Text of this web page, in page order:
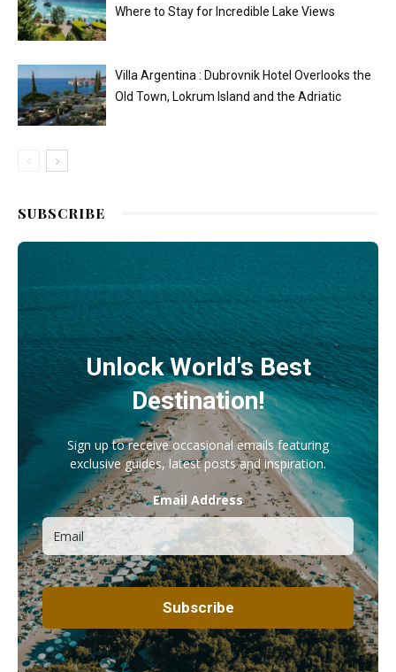
Where to Stay for Incredible Lake Views
Villa Argentina : Dubrovnik Hotel Overlooks the
Old Town, Lokrum Island and the Adriatic
SUBSCRIBE
Unlock World's Best
Destination!
Sign up to receive occasional emails featuring
exclusive guides, latest posts and inspiration.
Email Address